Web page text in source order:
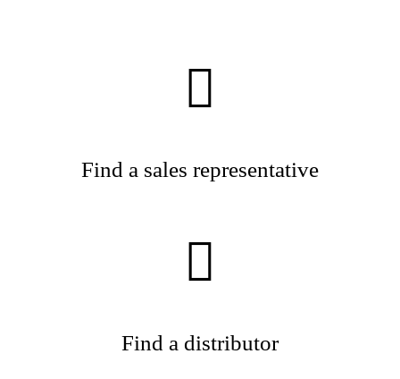
Find a sales representative
Find a distributor